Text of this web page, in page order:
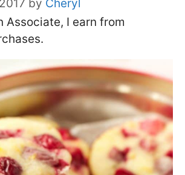
by Cheryl
Associate, I earn from